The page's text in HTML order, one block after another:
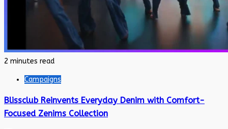
2 minutes read
Campaigns
Blissclub Reinvents Everyday Denim with Comfort-
Focused Zenims Collection